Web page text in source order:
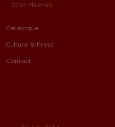
Other Materials
Catalogue
Culture & Press
Contact